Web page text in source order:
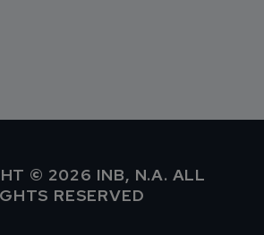
© 2026 INB, N.A. ALL
RESERVED